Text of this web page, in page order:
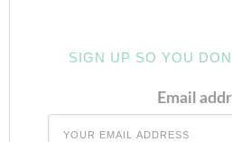
SIGN UP SO YOU
Email